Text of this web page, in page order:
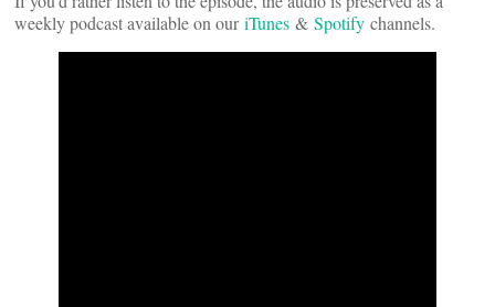
weekly podcast available on ouriTunes & Spotify channels.